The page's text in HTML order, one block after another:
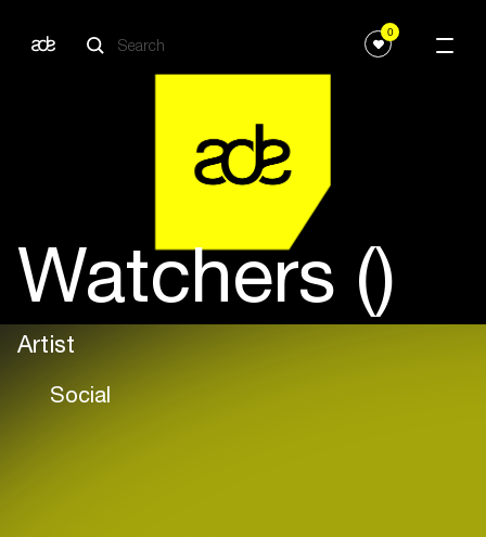
0
Watchers ()
Artist
Social